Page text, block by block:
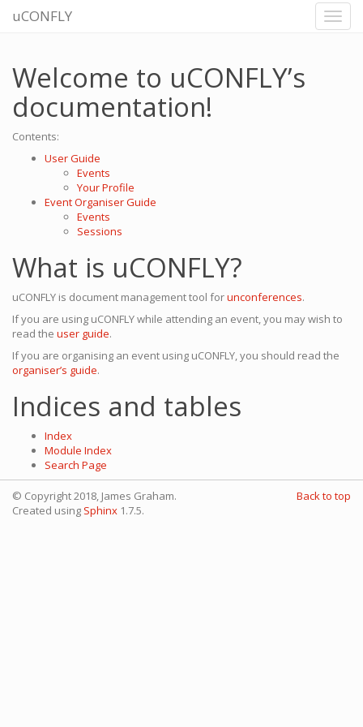
uCONFLY
Welcome to uCONFLY’s
documentation!
Contents:
User Guide
Events
Your Profile
Event Organiser Guide
Events
Sessions
What is uCONFLY?
uCONFLY is document management tool forunconferences.
If you are using uCONFLY while attending an event, you may wish to
read the user guide.
If you are organising an event using uCONFLY, you should read the
organiser’s guide.
Indices and tables
Index
Module Index
Search Page
Back to top
© Copyright 2018, James Graham.
Created using Sphinx 1.7.5.